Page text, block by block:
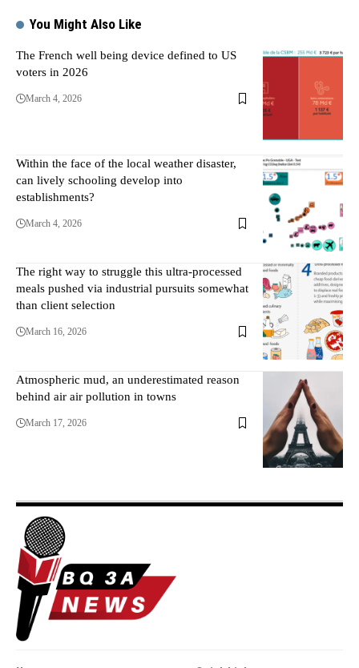
You Might Also Like
The French well being device defined to US
voters in 2026
March 4, 2026
Within the face of the local weather disaster,
can lively schooling develop into
establishments?
March 4, 2026
The right way to struggle this ultra-processed
meals pushed via industrial pursuits somewhat
than client selection
March 16, 2026
Atmospheric mud, an underestimated reason
behind air air pollution in towns
March 17, 2026